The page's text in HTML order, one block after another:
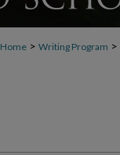
Home > Writing Program >